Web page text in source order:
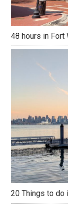
48 hours in Fort
20 Things to do